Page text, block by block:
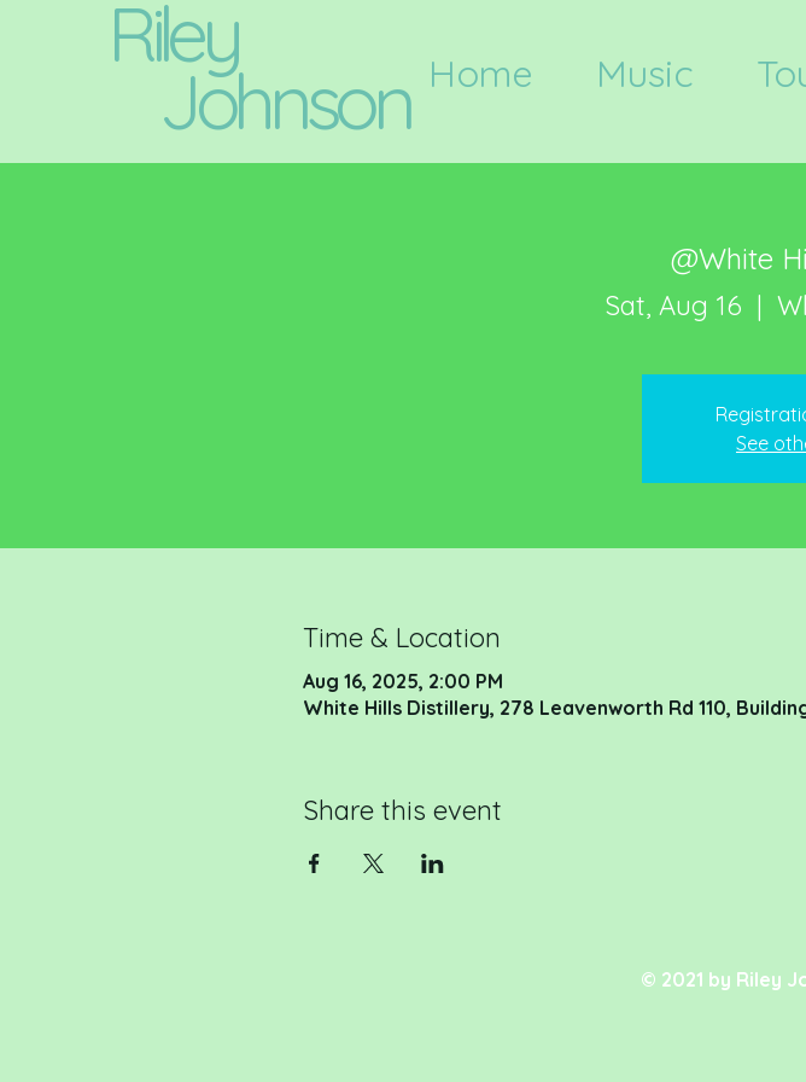
Home Music
Riley
Johnson
@White
Sat, Aug 16
  |
See
Time & Location
Aug 16, 2025, 2:00 PM
White Hills Distillery, 278 Leavenworth Rd 110,
Share this event
© 2021 by Riley